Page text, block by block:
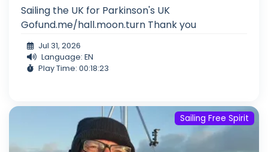
Sailing the UK for Parkinson's UK
Gofund.me/hall.moon.turn Thank you
Jul 31, 2026
Language: EN
Play Time: 00:18:23
Sailing Free Spirit